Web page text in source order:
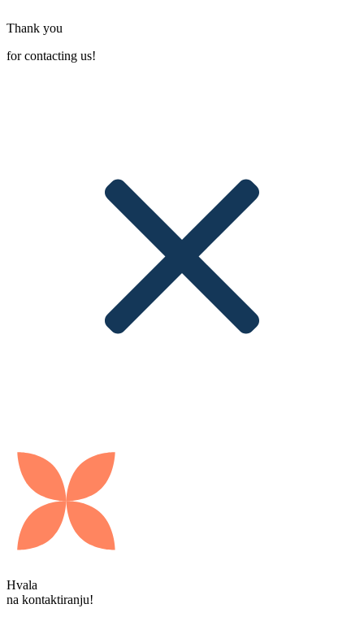
Thank you
for contacting us!
Hvala
na kontaktiranju!